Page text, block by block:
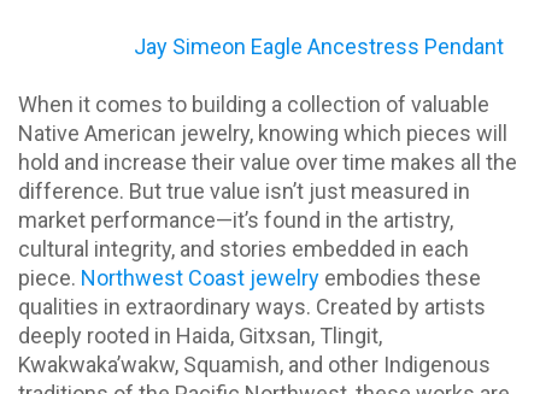
Jay Simeon Eagle Ancestress Pendant
When it comes to building a collection of valuable
Native American jewelry, knowing which pieces will
hold and increase their value over time makes all the
difference. But true value isn’t just measured in
market performance—it’s found in the artistry,
cultural integrity, and stories embedded in each
piece. Northwest Coast jewelry embodies these
qualities in extraordinary ways. Created by artists
deeply rooted in Haida, Gitxsan, Tlingit,
Kwakwaka’wakw, Squamish, and other Indigenous